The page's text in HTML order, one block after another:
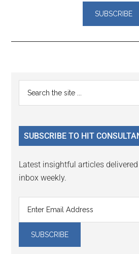
Reader
Interactions
Primary
Sidebar
...
SUBSCRIBE TO HIT
Latest insightful articles
inbox weekly.